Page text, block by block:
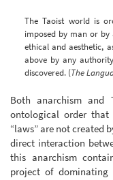
The Taoist world is
imposed by man or
ethical and aesthetic,
above by any
discovered. (The
Both anarchism and
ontological order
“laws” are not created
direct interaction
this anarchism
project of